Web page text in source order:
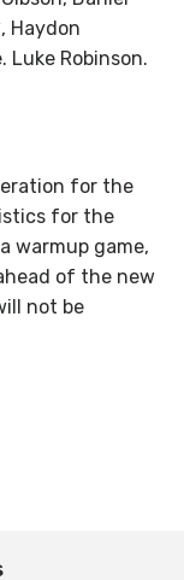
Haydon
Luke Robinson.
for the
for the
warmup game,
of the new
not be